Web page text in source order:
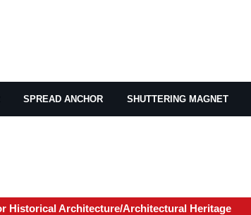
SPREAD ANCHOR SHUTTERING MAGNET
Historical Architecture/Architectural Heritage